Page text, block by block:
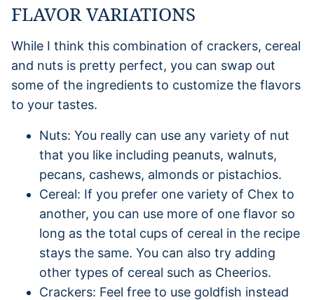
FLAVOR VARIATIONS
While I think this combination of crackers, cereal
and nuts is pretty perfect, you can swap out
some of the ingredients to customize the flavors
to your tastes.
Nuts: You really can use any variety of nut
that you like including peanuts, walnuts,
pecans, cashews, almonds or pistachios.
Cereal: If you prefer one variety of Chex to
another, you can use more of one flavor so
long as the total cups of cereal in the recipe
stays the same. You can also try adding
other types of cereal such as Cheerios.
Crackers: Feel free to use goldfish instead